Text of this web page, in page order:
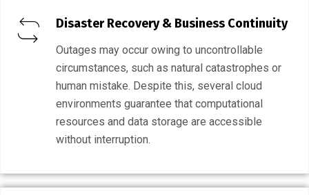
Disaster Recovery & Business Continuity
Outages may occur owing to uncontrollable
circumstances, such as natural catastrophes or
human mistake. Despite this, several cloud
environments guarantee that computational
resources and data storage are accessible
without interruption.